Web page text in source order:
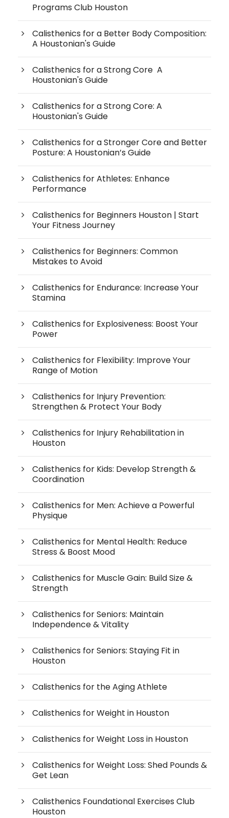
Programs Club Houston
Calisthenics for a Better Body Composition:
A Houstonian's Guide
Calisthenics for a Strong Core A
Houstonian's Guide
Calisthenics for a Strong Core: A
Houstonian's Guide
Calisthenics for a Stronger Core and Better
Posture: A Houstonian’s Guide
Calisthenics for Athletes: Enhance
Performance
Calisthenics for Beginners Houston | Start
Your Fitness Journey
Calisthenics for Beginners: Common
Mistakes to Avoid
Calisthenics for Endurance: Increase Your
Stamina
Calisthenics for Explosiveness: Boost Your
Power
Calisthenics for Flexibility: Improve Your
Range of Motion
Calisthenics for Injury Prevention:
Strengthen & Protect Your Body
Calisthenics for Injury Rehabilitation in
Houston
Calisthenics for Kids: Develop Strength &
Coordination
Calisthenics for Men: Achieve a Powerful
Physique
Calisthenics for Mental Health: Reduce
Stress & Boost Mood
Calisthenics for Muscle Gain: Build Size &
Strength
Calisthenics for Seniors: Maintain
Independence & Vitality
Calisthenics for Seniors: Staying Fit in
Houston
Calisthenics for the Aging Athlete
Calisthenics for Weight in Houston
Calisthenics for Weight Loss in Houston
Calisthenics for Weight Loss: Shed Pounds &
Get Lean
Calisthenics Foundational Exercises Club
Houston